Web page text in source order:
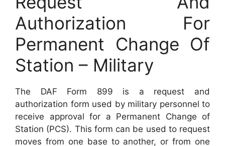
Authorization For
Permanent Change Of
Station – Military
The DAF Form 899 is a request and
authorization form used by military personnel to
receive approval for a Permanent Change of
Station (PCS). This form can be used to request
moves from one base to another, or from one